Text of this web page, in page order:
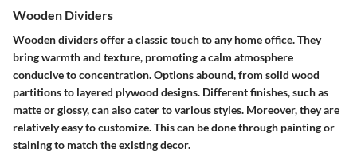
Wooden Dividers
Wooden dividers offer a classic touch to any home office. They
bring warmth and texture, promoting a calm atmosphere
conducive to concentration. Options abound, from solid wood
partitions to layered plywood designs. Different finishes, such as
matte or glossy, can also cater to various styles. Moreover, they are
relatively easy to customize. This can be done through painting or
staining to match the existing decor.